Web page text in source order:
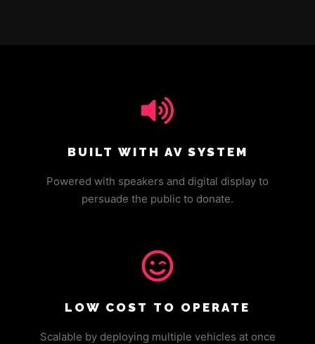
BUILT WITH AV SYSTEM
Powered with speakers and digital display to
persuade the public to donate.
LOW COST TO OPERATE
Scalable by deploying multiple vehicles at once